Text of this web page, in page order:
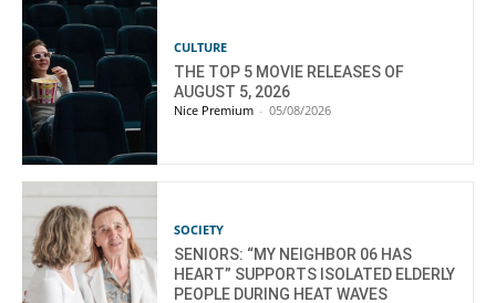
CULTURE
THE TOP 5 MOVIE RELEASES OF
AUGUST 5, 2026
Nice Premium - 05/08/2026
SOCIETY
SENIORS: “MY NEIGHBOR 06 HAS
HEART” SUPPORTS ISOLATED ELDERLY
PEOPLE DURING HEAT WAVES